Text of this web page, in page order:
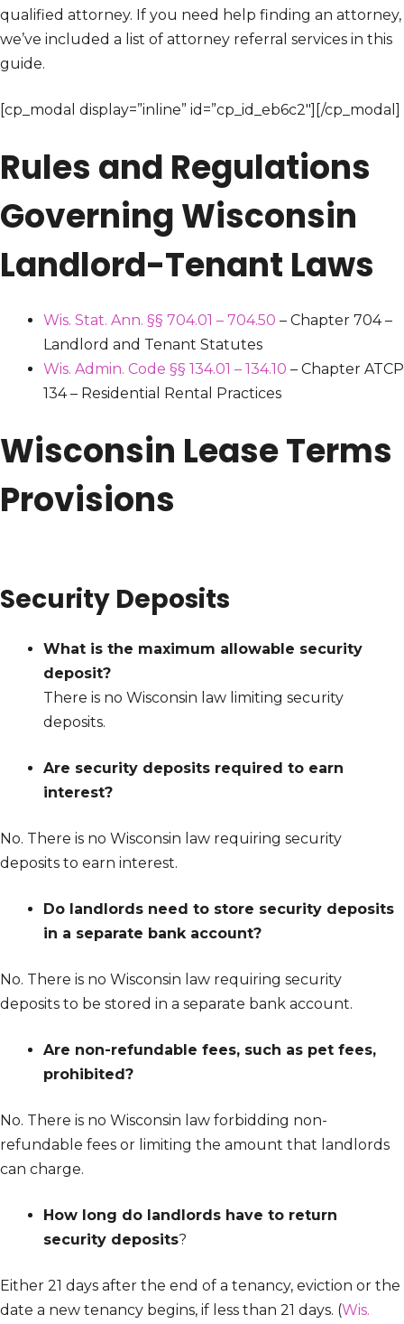
qualified attorney. If you need help finding an attorney,
we’ve included a list of attorney referral services in this
guide.
[cp_modal display=”inline” id=”cp_id_eb6c2″][/cp_modal]
Rules and Regulations
Governing Wisconsin
Landlord-Tenant Laws
Wis. Stat. Ann. §§ 704.01 – 704.50 – Chapter 704 –
Landlord and Tenant Statutes
Wis. Admin. Code §§ 134.01 – 134.10 – Chapter ATCP
134 – Residential Rental Practices
Wisconsin Lease Terms
Provisions
Security Deposits
What is the maximum allowable security
deposit?
There is no Wisconsin law limiting security
deposits.
Are security deposits required to earn
interest?
No. There is no Wisconsin law requiring security
deposits to earn interest.
Do landlords need to store security deposits
in a separate bank account?
No. There is no Wisconsin law requiring security
deposits to be stored in a separate bank account.
Are non-refundable fees, such as pet fees,
prohibited?
No. There is no Wisconsin law forbidding non-
refundable fees or limiting the amount that landlords
can charge.
How long do landlords have to return
security deposits?
Either 21 days after the end of a tenancy, eviction or the
date a new tenancy begins, if less than 21 days. (Wis.